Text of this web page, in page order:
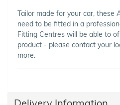
Tailor made for your car, these
need to be fitted in a
Fitting Centres will be able to
product - please contact your
more.